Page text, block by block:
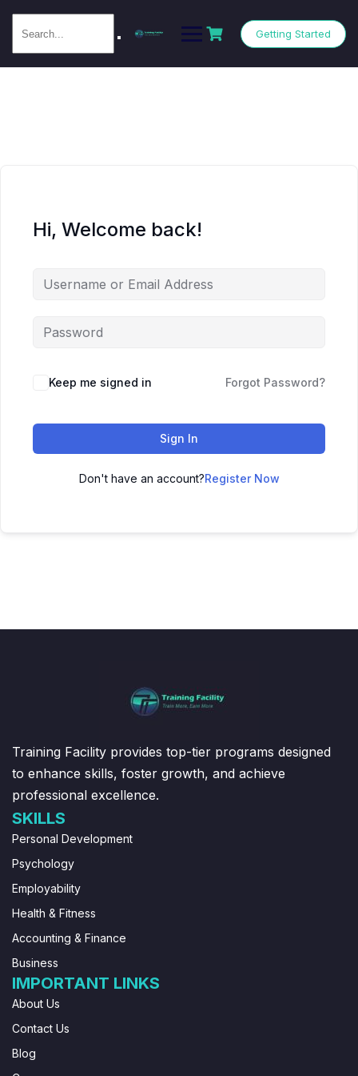
Getting Started
Hi, Welcome back!
Keep me signed in Forgot Password?
Sign In
Don't have an account?Register Now
Training Facility provides top-tier programs designed
to enhance skills, foster growth, and achieve
professional excellence.
SKILLS
Personal Development
Psychology
Employability
Health & Fitness
Accounting & Finance
Business
IMPORTANT LINKS
About Us
Contact Us
Blog